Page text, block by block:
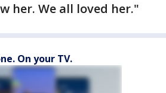
her. We all loved her."
On your TV.